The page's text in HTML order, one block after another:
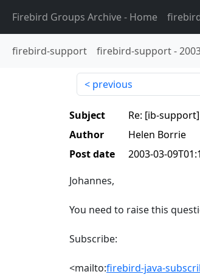
Firebird Groups Archive- Home
firebird-support firebird-support-
previous
Subject
Re: [ib-
Author
Helen Borrie
Post date
2003-03-
Johannes,
You need to raise this
Subscribe:
<mailto:firebird-java-